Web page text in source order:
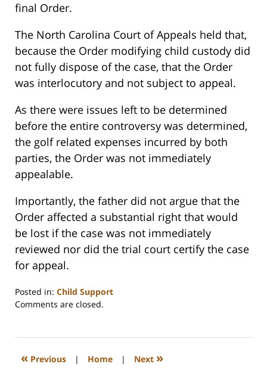
final Order.
The North Carolina Court of Appeals held that,
because the Order modifying child custody did
not fully dispose of the case, that the Order
was interlocutory and not subject to appeal.
As there were issues left to be determined
before the entire controversy was determined,
the golf related expenses incurred by both
parties, the Order was not immediately
appealable.
Importantly, the father did not argue that the
Order affected a substantial right that would
be lost if the case was not immediately
reviewed nor did the trial court certify the case
for appeal.
Posted in: Child Support
Updated:
2023
1:19
Comments are closed.
« Previous | Home | Next »